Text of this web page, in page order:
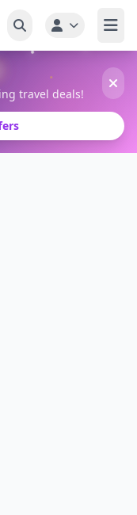
travel deals!